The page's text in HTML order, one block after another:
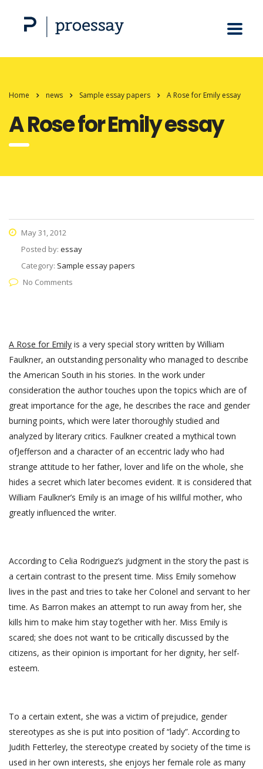
Home news Sample essay papers A Rose for Emily essay
A Rose for Emily essay
May 31, 2012
Posted by: essay
Category: Sample essay papers
No Comments
A Rose for Emily is a very special story written by William
Faulkner, an outstanding personality who managed to describe
the American South in his stories. In the work under
consideration the author touches upon the topics which are of
great importance for the age, he describes the race and gender
burning points, which were later thoroughly studied and
analyzed by literary critics. Faulkner created a mythical town
ofJefferson and a character of an eccentric lady who had
strange attitude to her father, lover and life on the whole, she
hides a secret which later becomes evident. It is considered that
William Faulkner’s Emily is an image of his willful mother, who
greatly influenced the writer.
According to Celia Rodriguez’s judgment in the story the past is
a certain contrast to the present time. Miss Emily somehow
lives in the past and tries to take her Colonel and servant to her
time. As Barron makes an attempt to run away from her, she
kills him to make him stay together with her. Miss Emily is
scared; she does not want to be critically discussed by the
citizens, as their opinion is important for her dignity, her self-
esteem.
To a certain extent, she was a victim of prejudice, gender
stereotypes as she is put into position of “lady”. According to
Judith Fetterley, the stereotype created by society of the time is
used in her own interests, she enjoys her female role as many